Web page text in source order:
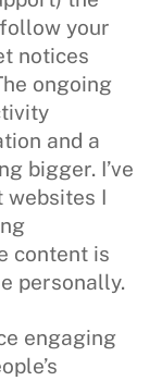
your
notices
ongoing
and a
bigger. I’ve
websites I
content is
personally.
engaging